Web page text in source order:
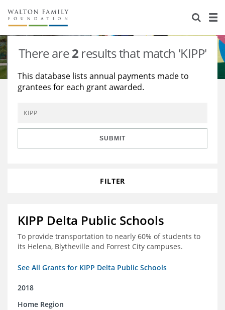
About Us
Staff
Reports & Financials
Contact Us
Stories
Education
Environment
Learning
Knowledge Center
Grants
There are2 results that match 'KIPP'
This database lists annual payments made to
grantees for each grant awarded.
SUBMIT
FILTER
KIPP Delta Public Schools
To provide transportation to nearly 60% of students to
its Helena, Blytheville and Forrest City campuses.
See All Grants for KIPP Delta Public Schools
2018
Home Region